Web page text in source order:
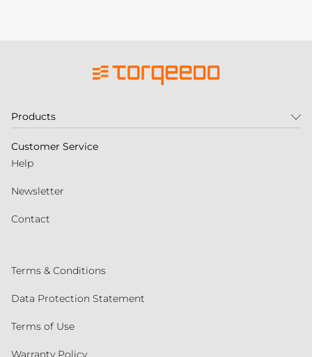
Products
Customer Service
Help
Newsletter
Contact
Terms & Conditions
Data Protection Statement
Terms of Use